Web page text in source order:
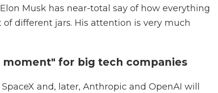
Musk has near-total say of how everything
different jars. His attention is very much
moment" for big tech companies
and, later, Anthropic and OpenAI will